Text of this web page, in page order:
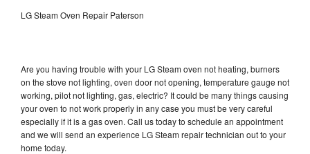
LG Steam Oven Repair Paterson
Are you having trouble with your LG Steam oven not heating, burners
on the stove not lighting, oven door not opening, temperature gauge not
working, pilot not lighting, gas, electric? It could be many things causing
your oven to not work properly in any case you must be very careful
especially if it is a gas oven. Call us today to schedule an appointment
and we will send an experience LG Steam repair technician out to your
home today.